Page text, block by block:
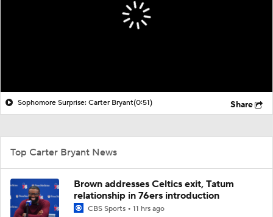
Power Rankings
Sophomore Surprise: Carter Bryant(0:51) Share
Top Carter Bryant News
Brown addresses Celtics exit, Tatum
relationship in 76ers introduction
CBS Sports 11 hrs ago